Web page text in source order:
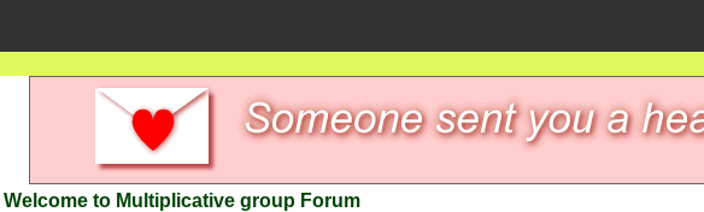
Welcome to Multiplicative group Forum